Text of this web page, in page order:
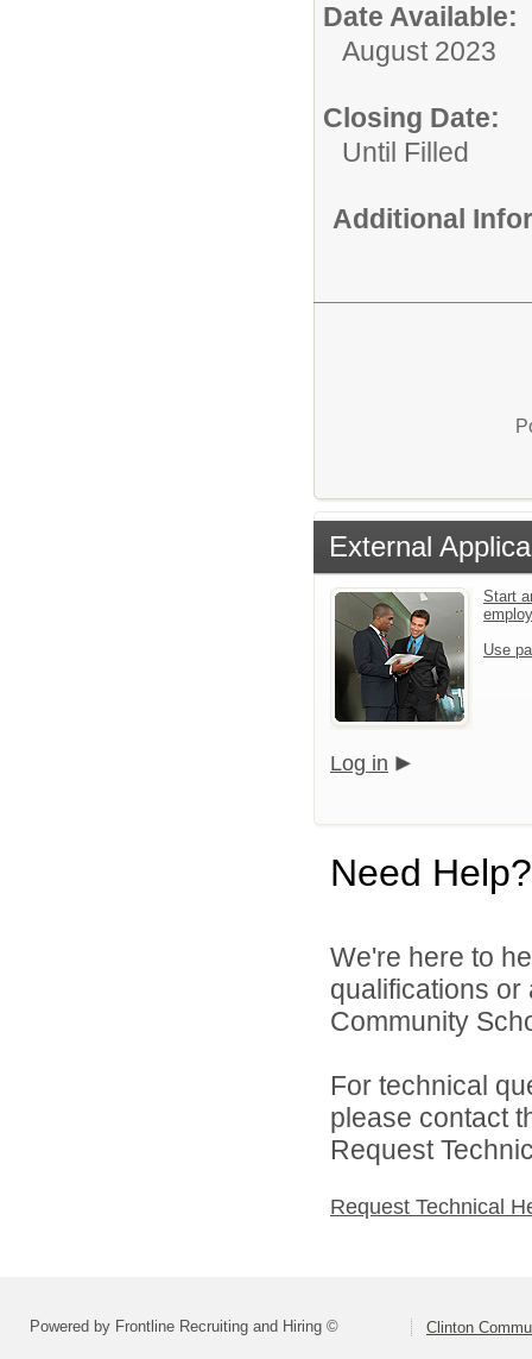
Date Available:
August 2023
Closing Date:
Until Filled
Additional
External
Start
Use
Log in
Need Help?
We're here to
qualifications
Community
For technical
please contact
Request
Request Technical
Powered by Frontline Recruiting and Hiring © Clinton